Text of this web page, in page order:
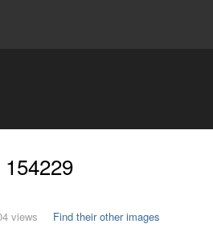
views Find their other images